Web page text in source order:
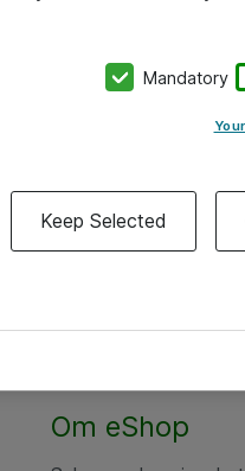
Om eShop
Mandatory
Keep Selected